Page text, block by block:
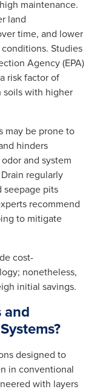
maintenance.
land
time, and lower
Studies
Agency (EPA)
risk factor of
soils with higher
may be prone to
hinders
and system
regularly
seepage pits
recommend
to mitigate
cost-
nonetheless,
initial savings.
and
designed to
in conventional
with layers